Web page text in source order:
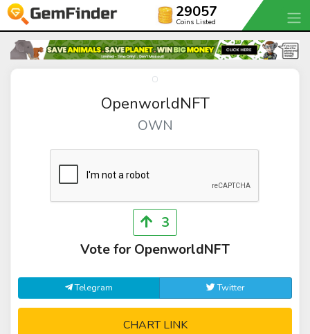
29057
Coins Listed
OpenworldNFT
OWN
3
Vote for OpenworldNFT
Telegram Twitter
CHART LINK